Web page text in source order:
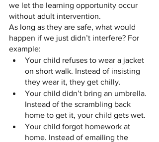
we let the learning opportunity occur
without adult intervention.
As long as they are safe, what would
happen if we just didn’t interfere? For
example:
Your child refuses to wear a jacket
on short walk. Instead of insisting
they wear it, they get chilly.
Your child didn’t bring an umbrella.
Instead of the scrambling back
home to get it, your child gets wet.
Your child forgot homework at
home. Instead of emailing the